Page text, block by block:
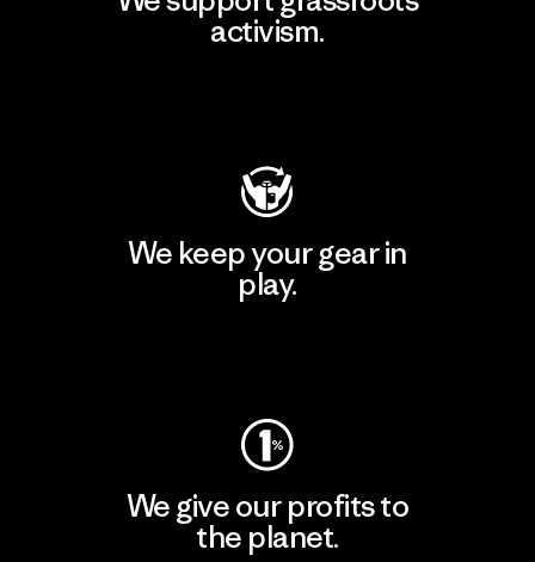
activism.
We keep your gear in
play.
We give our profits to
the planet.